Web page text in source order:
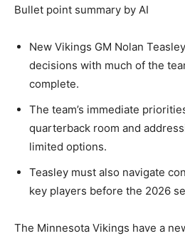
Bullet point summary by AI
New Vikings GM Nolan
decisions with much of the
complete.
The team’s immediate
quarterback room and
limited options.
Teasley must also navigate
key players before the 2026
The Minnesota Vikings have a